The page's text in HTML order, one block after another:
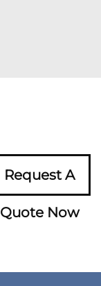
Request A
Quote Now